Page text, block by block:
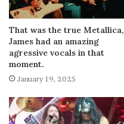
That was the true Metallica,
James had an amazing
agressive vocals in that
moment.
January 19, 2025